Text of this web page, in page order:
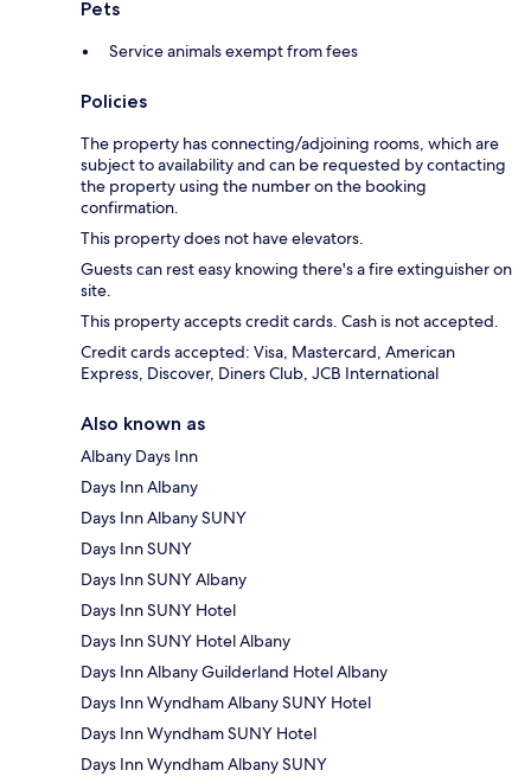
Pets
Service animals exempt from fees
Policies
The property has connecting/adjoining rooms, which are
subject to availability and can be requested by contacting
the property using the number on the booking
confirmation.
This property does not have elevators.
Guests can rest easy knowing there's a fire extinguisher on
site.
This property accepts credit cards. Cash is not accepted.
Credit cards accepted: Visa, Mastercard, American
Express, Discover, Diners Club, JCB International
Also known as
Albany Days Inn
Days Inn Albany
Days Inn Albany SUNY
Days Inn SUNY
Days Inn SUNY Albany
Days Inn SUNY Hotel
Days Inn SUNY Hotel Albany
Days Inn Albany Guilderland Hotel Albany
Days Inn Wyndham Albany SUNY Hotel
Days Inn Wyndham SUNY Hotel
Days Inn Wyndham Albany SUNY